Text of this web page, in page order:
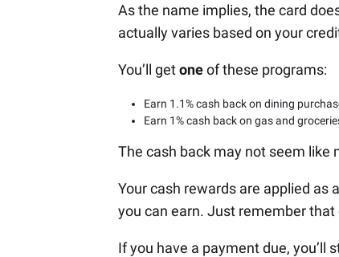
As the name implies, the card
actually varies based on your
You’ll getoneof these programs:
Earn 1.1% cash back on dining
Earn 1% cash back on gas and
The cash back may not seem like
Your cash rewards are applied as
you can earn. Just remember
If you have a payment due, you’ll